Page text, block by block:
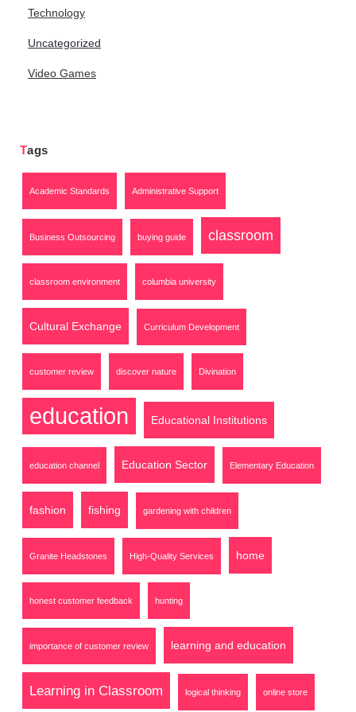
Technology
Uncategorized
Video Games
Tags
Academic Standards Administrative Support
Business Outsourcing buying guide classroom
classroom environment columbia university
Cultural Exchange Curriculum Development
customer review discover nature Divination
education Educational Institutions
education channel Education Sector Elementary Education
fashion fishing gardening with children
Granite Headstones High-Quality Services home
honest customer feedback hunting
importance of customer review learning and education
Learning in Classroom logical thinking online store